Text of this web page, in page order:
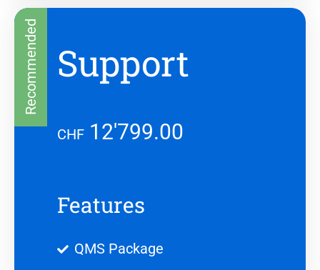
Recommended Support
CHF 12'799.00
Features
QMS Package